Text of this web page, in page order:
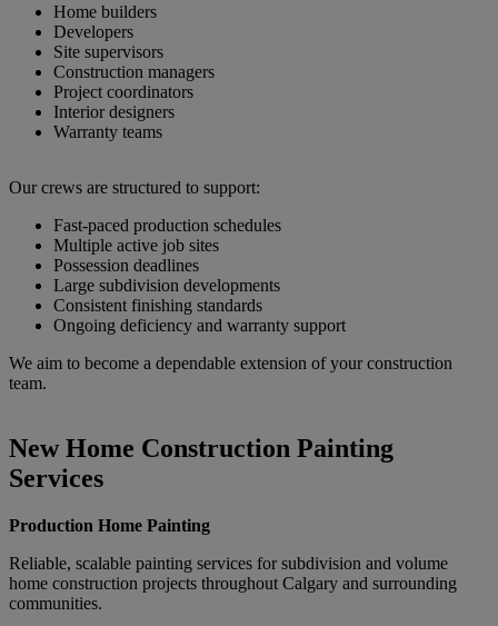
Home builders
Developers
Site supervisors
Construction managers
Project coordinators
Interior designers
Warranty teams
Our crews are structured to support:
Fast-paced production schedules
Multiple active job sites
Possession deadlines
Large subdivision developments
Consistent finishing standards
Ongoing deficiency and warranty support
We aim to become a dependable extension of your construction
team.
New Home Construction Painting
Services
Production Home Painting
Reliable, scalable painting services for subdivision and volume
home construction projects throughout Calgary and surrounding
communities.